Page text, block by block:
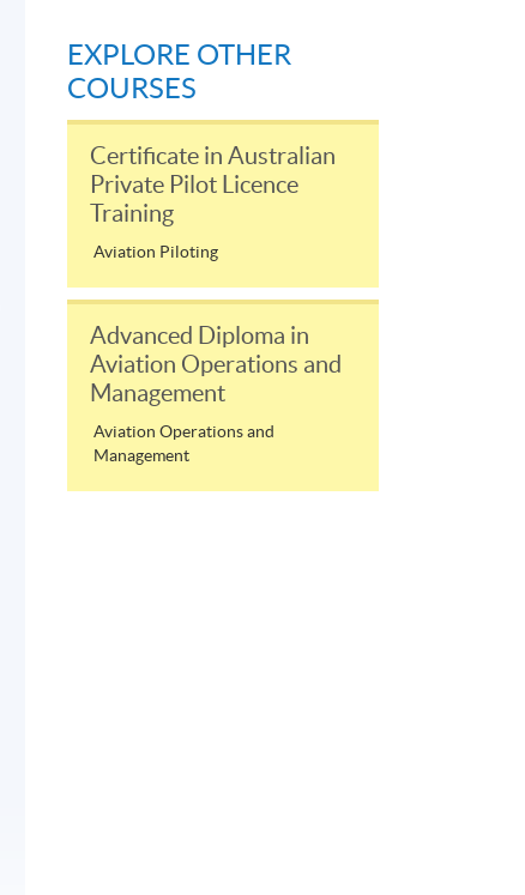
EXPLORE OTHER
COURSES
Certificate in Australian
Private Pilot Licence
Training
Aviation Piloting
Advanced Diploma in
Aviation Operations and
Management
Aviation Operations and
Management